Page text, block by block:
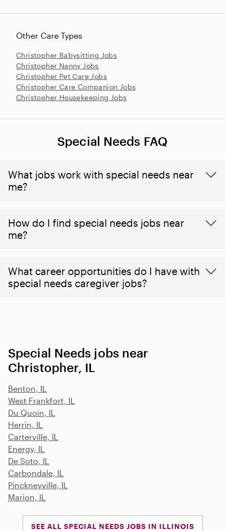
Other Care Types
Christopher Babysitting Jobs
Christopher Nanny Jobs
Christopher Pet Care Jobs
Christopher Care Companion Jobs
Christopher Housekeeping Jobs
Special Needs FAQ
What jobs work with special needs near
me?
How do I find special needs jobs near
me?
What career opportunities do I have with
special needs caregiver jobs?
Special Needs jobs near
Christopher, IL
Benton, IL
West Frankfort, IL
Du Quoin, IL
Herrin, IL
Carterville, IL
Energy, IL
De Soto, IL
Carbondale, IL
Pinckneyville, IL
Marion, IL
SEE ALL SPECIAL NEEDS JOBS IN ILLINOIS